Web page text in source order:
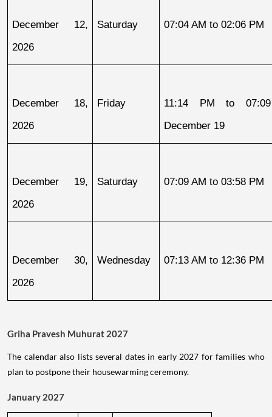
December 12,
2026
Saturday 07:04 AM to 02:06 PM
December 18,
2026
Friday
11:14 PM to
December 19
December 19,
2026
Saturday 07:09 AM to 03:58 PM
December 30,
2026
Wednesday 07:13 AM to 12:36 PM
Griha Pravesh Muhurat 2027
The calendar also lists several dates in early 2027 for families who
plan to postpone their housewarming ceremony.
January 2027